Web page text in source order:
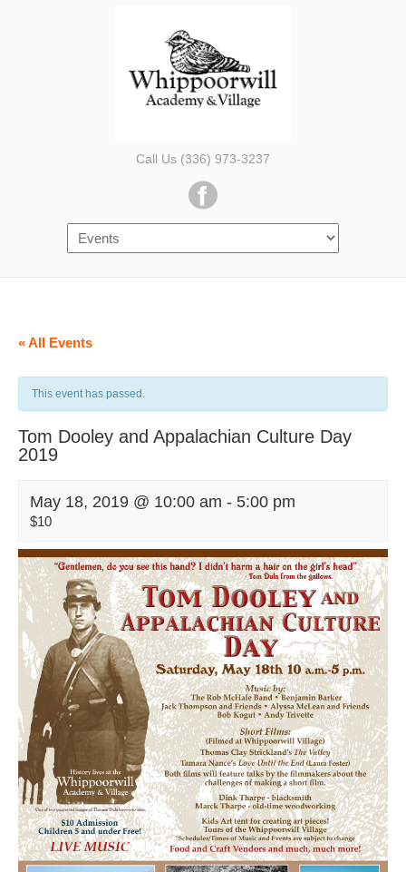
Call Us (336) 973-3237
« All Events
This event has passed.
Tom Dooley and Appalachian Culture Day
2019
May 18, 2019 @ 10:00 am - 5:00 pm
$10